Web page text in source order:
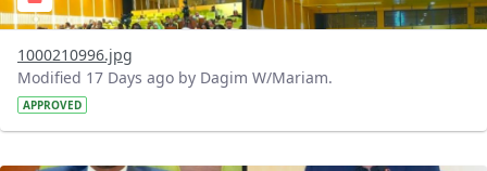
1000210996.jpg
Modified 17 Days ago by Dagim W/Mariam.
APPROVED